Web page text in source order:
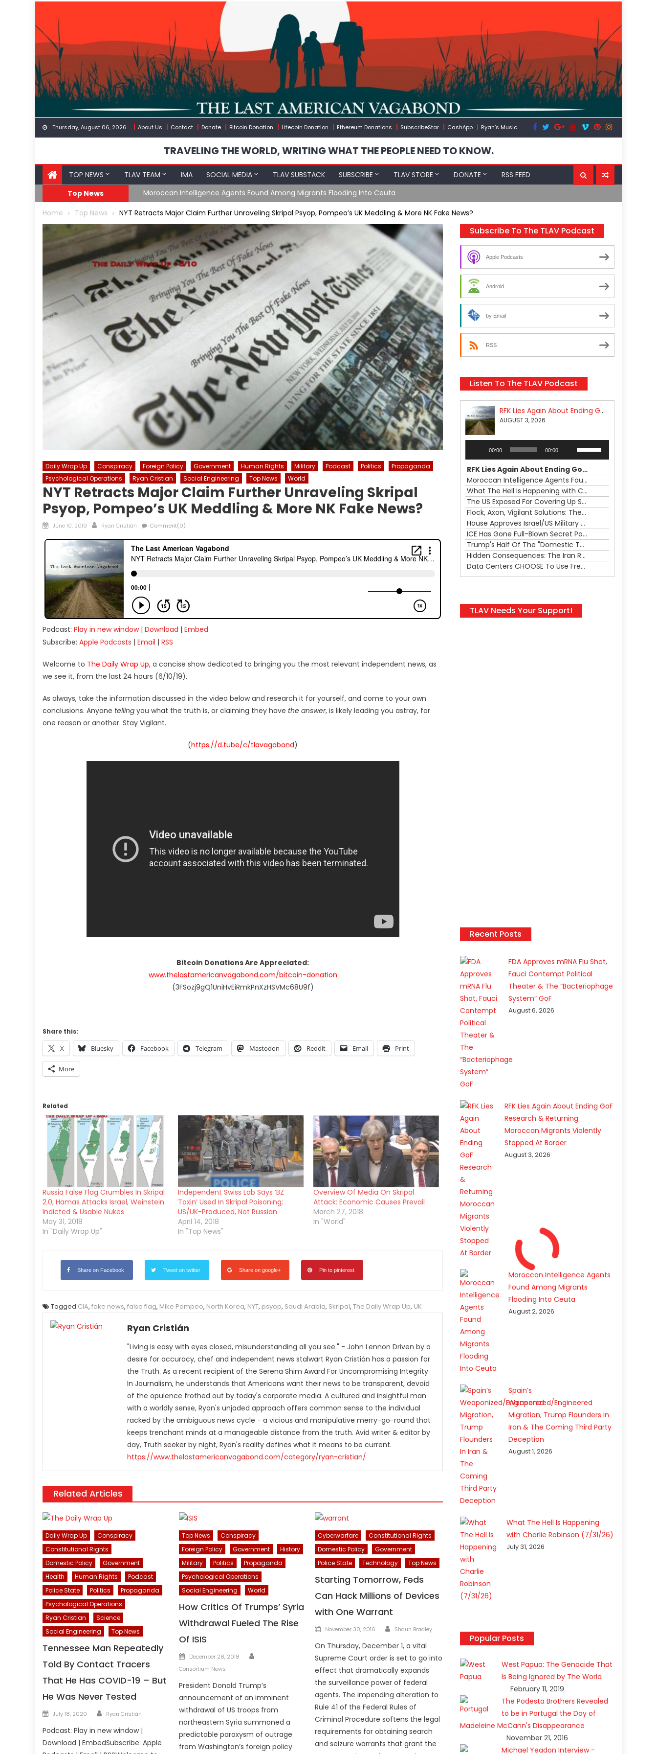
content
Thursday, August 06, 2026 About Us Contact Donate Bitcoin Donation Litecoin Donation Ethereum Donations SubscribeStar CashApp Ryan’s Music
TRAVELING THE WORLD, WRITING WHAT THE PEOPLE NEED TO KNOW.
TOP NEWS TLAV TEAM IMA SOCIAL MEDIA TLAV SUBSTACK SUBSCRIBE TLAV STORE DONATE
RSS FEED
Top News
Moroccan Intelligence Agents Found Among Migrants Flooding Into Ceuta
Home Top News NYT Retracts Major Claim Further Unraveling Skripal Psyop, Pompeo’s UK Meddling & More NK Fake News?
Daily Wrap Up Conspiracy Foreign Policy Government Human Rights Military Podcast Politics
Propaganda
Psychological Operations
Ryan Cristian Social Engineering Top News World
NYT Retracts Major Claim Further Unraveling Skripal
Psyop, Pompeo’s UK Meddling & More NK Fake News?
Posted
June 10, 2019 Author
Ryan Cristián Comment(0)
Podcast: Play in new window| Download | Embed
Subscribe: Apple Podcasts | Email | RSS
Welcome to The Daily Wrap Up, a concise show dedicated to bringing you the most relevant independent news, as
we see it, from the last 24 hours (6/10/19).
As always, take the information discussed in the video below and research it for yourself, and come to your own
conclusions. Anyone telling you what the truth is, or claiming they have the answer, is likely leading you astray, for
one reason or another. Stay Vigilant.
(https://d.tube/c/tlavagabond)
Bitcoin Donations Are Appreciated:
www.thelastamericanvagabond.com/bitcoin-donation
(3FSozj9gQ1UniHvEiRmkPnXzHSVMc68U9f)
Share this:
X Bluesky Facebook Telegram Mastodon Reddit Email Print
More
Related
Russia False Flag Crumbles In Skripal
2.0, Hamas Attacks Israel, Weinstein
Indicted & Usable Nukes
May 31, 2018
In "Daily Wrap Up"
Independent Swiss Lab Says ‘BZ
Toxin’ Used In Skripal Poisoning;
US/UK-Produced, Not Russian
April 14, 2018
In "Top News"
Overview Of Media On Skripal
Attack: Economic Causes Prevail
March 27, 2018
In "World"
Share on Facebook Tweet on twitter Share on google+ Pin to pinterest
Tagged CIA, fake news, false flag, Mike Pompeo, North Korea, NYT, psyop, Saudi Arabia, Skripal, The Daily Wrap Up, UK
Ryan Cristián
"Living is easy with eyes closed, misunderstanding all you see." - John Lennon Driven by a
desire for accuracy, chef and independent news stalwart Ryan Cristián has a passion for
the Truth. As a recent recipient of the Serena Shim Award For Uncompromising Integrity
In Journalism, he understands that Americans want their news to be transparent, devoid
of the opulence frothed out by today's corporate media. A cultured and insightful man
with a worldly sense, Ryan's unjaded approach offers common sense to the individual
racked by the ambiguous news cycle - a vicious and manipulative merry-go-round that
keeps trenchant minds at a manageable distance from the truth. Avid writer & editor by
day, Truth seeker by night, Ryan's reality defines what it means to be current.
https://www.thelastamericanvagabond.com/category/ryan-cristian/
Related Articles
Daily Wrap Up
Conspiracy
Constitutional Rights
Domestic Policy
Government
Health
Human Rights
Podcast
Police State
Politics
Propaganda
Psychological Operations
Ryan Cristian
Science
Social Engineering
Top News
Tennessee Man Repeatedly
Told By Contact Tracers
That He Has COVID-19 – But
He Was Never Tested
Posted
July 18, 2020 Author
Ryan Cristián
Podcast: Play in new window |
Download | EmbedSubscribe: Apple
Top News
Conspiracy
Foreign Policy
Government
History
Military
Politics
Propaganda
Psychological Operations
Social Engineering
World
How Critics Of Trumps’ Syria
Withdrawal Fueled The Rise
Of ISIS
Posted
on
December 28, 2018
Consortium News
President Donald Trump’s
announcement of an imminent
withdrawal of US troops from
northeastern Syria summoned a
predictable paroxysm of outrage
from Washington’s foreign policy
Cyberwarfare
Constitutional Rights
Domestic Policy
Government
Police State
Technology Top News
Starting Tomorrow, Feds
Can Hack Millions of Devices
with One Warrant
Posted
November 30, 2016 Author
Shaun Bradley
On Thursday, December 1, a vital
Supreme Court order is set to go into
effect that dramatically expands
the surveillance power of federal
agents. The impending alteration to
Rule 41 of the Federal Rules of
Criminal Procedure softens the legal
requirements for obtaining search
and seizure warrants that grant the
Subscribe To The TLAV Podcast
Apple Podcasts
Android
by Email
RSS
Listen To The TLAV Podcast
RFK Lies Again About Ending GoF Research & Returning Moroccan Migrants Violently Stopped At Border
AUGUST 3, 2026
00:00 00:00
keys
to
increase
or
decrease
volume.
RFK Lies Again About Ending GoF Research & Returning Moroccan Migrants Violently Stopped At Border
Moroccan Intelligence Agents Found Among Migrants Flooding Into Ceuta
What The Hell Is Happening with Charlie Robinson (7/31/26)
The US Exposed For Covering Up Soldier Casualties In Iran War
Flock, Axon, Vigilant Solutions: The Real Psyop Is Dividing Us into Allowing Any of Them
House Approves Israel/US Military Merger, Major US War Crimes In Iran & Trump's New Gain-Of-Function
ICE Has Gone Full-Blown Secret Police & The Axon/Flock Bait-and-Switch
Trump's Half Of The "Domestic Terrorism" Psyop Underway & ICE Lawlessness Is Just The Beginning
Hidden Consequences: The Iran Regional War Is About More Than Just Oil
Data Centers CHOOSE To Use Fresh Water, Trump's Bumbling Iran War & The Impending Israeli False Flag
TLAV Needs Your Support!
Recent Posts
FDA Approves mRNA Flu Shot,
Fauci Contempt Political
Theater & The “Bacteriophage
System” GoF
August 6, 2026
RFK Lies Again About Ending GoF
Research & Returning
Moroccan Migrants Violently
Stopped At Border
August 3, 2026
Moroccan Intelligence Agents
Found Among Migrants
Flooding Into Ceuta
August 2, 2026
Spain’s
Weaponized/Engineered
Migration, Trump Flounders In
Iran & The Coming Third Party
Deception
August 1, 2026
What The Hell Is Happening
with Charlie Robinson (7/31/26)
July 31, 2026
Popular Posts
West Papua: The Genocide That
Is Being Ignored by The World
February 11, 2019
The Podesta Brothers Revealed
to be in Portugal the Day of
Madeleine McCann's Disappearance
November 21, 2016
Michael Yeadon Interview -